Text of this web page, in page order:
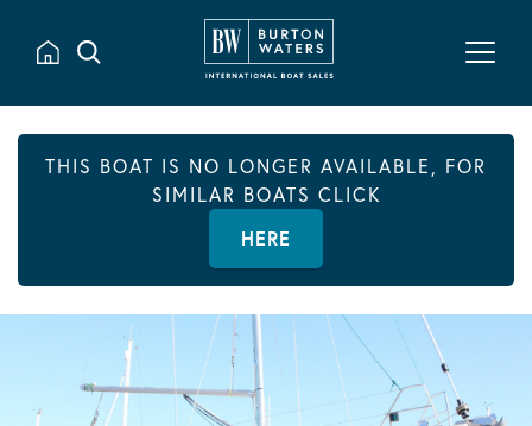
THIS BOAT IS NO LONGER AVAILABLE, FOR
SIMILAR BOATS CLICK
HERE